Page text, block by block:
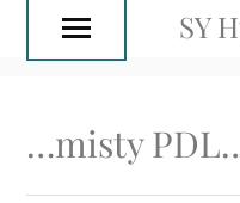
SY
…misty